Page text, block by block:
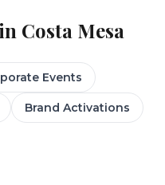
Costa Mesa
Events
Brand Activations